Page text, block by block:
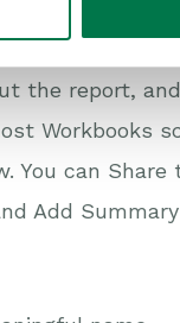
wrap by
the report,
Workbooks
You can
Add